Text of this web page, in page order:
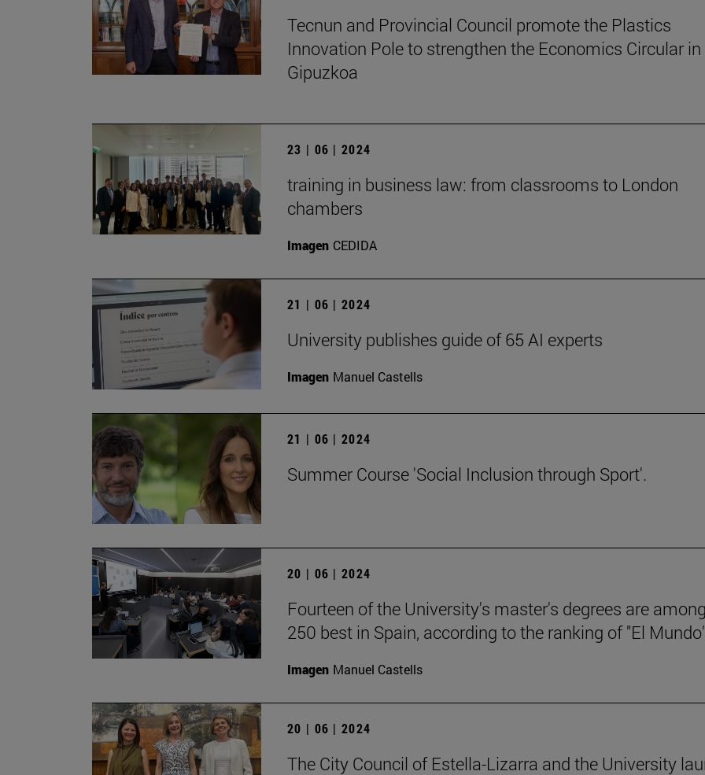
Tecnun and Provincial Council promote the Plastics
Innovation Pole to strengthen the Economics Circular in
Gipuzkoa
23 | 06 | 2024
training in business law: from classrooms to London
chambers
Imagen CEDIDA
21 | 06 | 2024
University publishes guide of 65 AI experts
Imagen Manuel Castells
21 | 06 | 2024
Summer Course 'Social Inclusion through Sport'.
20 | 06 | 2024
Fourteen of the University's master's degrees are
250 best in Spain, according to the ranking of "El
Imagen Manuel Castells
20 | 06 | 2024
The City Council of Estella-Lizarra and the University